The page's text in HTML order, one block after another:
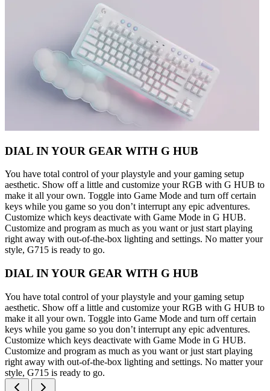
DIAL IN YOUR GEAR WITH G HUB
You have total control of your playstyle and your gaming setup
aesthetic. Show off a little and customize your RGB with G HUB to
make it all your own. Toggle into Game Mode and turn off certain
keys while you game so you don’t interrupt any epic adventures.
Customize which keys deactivate with Game Mode in G HUB.
Customize and program as much as you want or just start playing
right away with out-of-the-box lighting and settings. No matter your
style, G715 is ready to go.
DIAL IN YOUR GEAR WITH G HUB
You have total control of your playstyle and your gaming setup
aesthetic. Show off a little and customize your RGB with G HUB to
make it all your own. Toggle into Game Mode and turn off certain
keys while you game so you don’t interrupt any epic adventures.
Customize which keys deactivate with Game Mode in G HUB.
Customize and program as much as you want or just start playing
right away with out-of-the-box lighting and settings. No matter your
style, G715 is ready to go.